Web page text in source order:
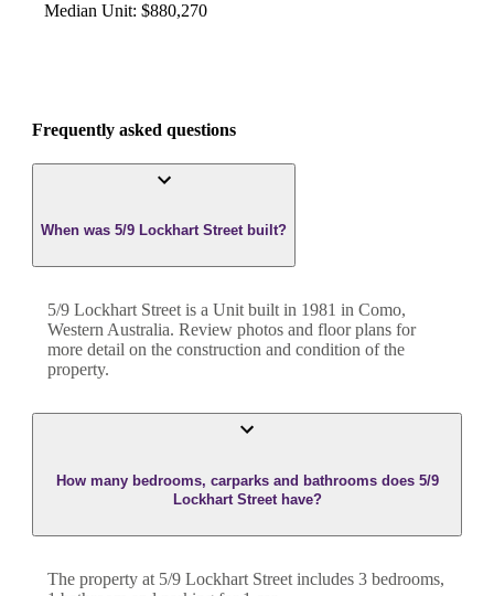
Median Unit: $880,270
Frequently asked questions
When was 5/9 Lockhart Street built?
5/9 Lockhart Street is a Unit built in 1981 in Como,
Western Australia. Review photos and floor plans for
more detail on the construction and condition of the
property.
How many bedrooms, carparks and bathrooms does 5/9
Lockhart Street have?
The property at 5/9 Lockhart Street includes 3 bedrooms,